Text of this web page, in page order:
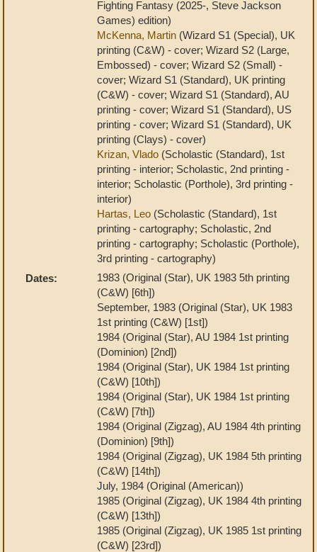
Fighting Fantasy (2025-, Steve Jackson
Games) edition)
McKenna, Martin (Wizard S1 (Special), UK
printing (C&W) - cover; Wizard S2 (Large,
Embossed) - cover; Wizard S2 (Small) -
cover; Wizard S1 (Standard), UK printing
(C&W) - cover; Wizard S1 (Standard), AU
printing - cover; Wizard S1 (Standard), US
printing - cover; Wizard S1 (Standard), UK
printing (Clays) - cover)
Krizan, Vlado (Scholastic (Standard), 1st
printing - interior; Scholastic, 2nd printing -
interior; Scholastic (Porthole), 3rd printing -
interior)
Hartas, Leo (Scholastic (Standard), 1st
printing - cartography; Scholastic, 2nd
printing - cartography; Scholastic (Porthole),
3rd printing - cartography)
Dates:
1983 (Original (Star), UK 1983 5th printing
(C&W) [6th])
September, 1983 (Original (Star), UK 1983
1st printing (C&W) [1st])
1984 (Original (Star), AU 1984 1st printing
(Dominion) [2nd])
1984 (Original (Star), UK 1984 1st printing
(C&W) [10th])
1984 (Original (Star), UK 1984 1st printing
(C&W) [7th])
1984 (Original (Zigzag), AU 1984 4th printing
(Dominion) [9th])
1984 (Original (Zigzag), UK 1984 5th printing
(C&W) [14th])
July, 1984 (Original (American))
1985 (Original (Zigzag), UK 1984 4th printing
(C&W) [13th])
1985 (Original (Zigzag), UK 1985 1st printing
(C&W) [23rd])